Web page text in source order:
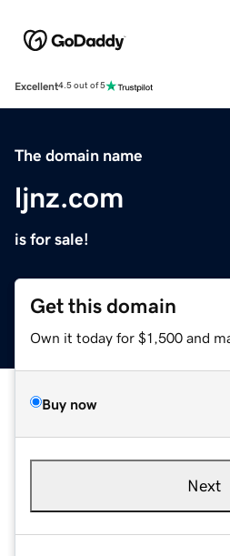
Excellent4.5 out of 5
The domain name
ljnz.com
is for sale!
Get this domain
Own it today for $1,500 and
Buy now
Next